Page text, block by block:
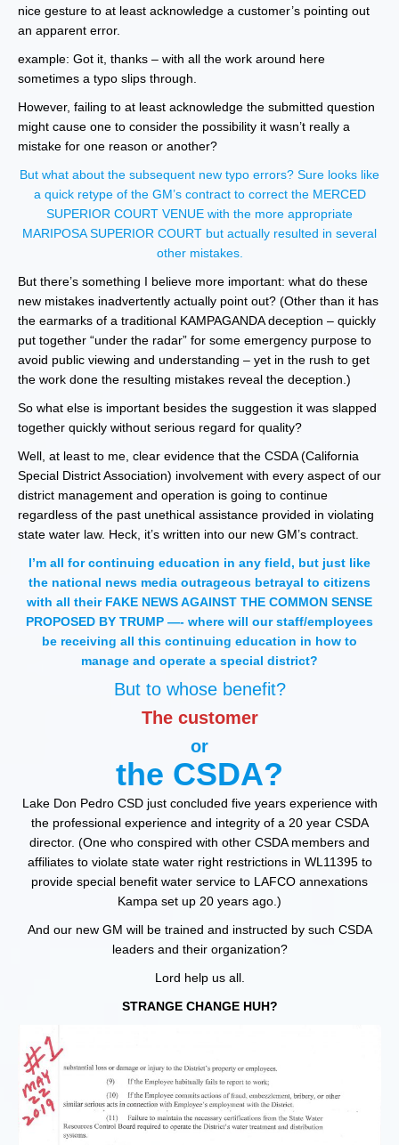
nice gesture to at least acknowledge a customer’s pointing out
an apparent error.
example: Got it, thanks – with all the work around here
sometimes a typo slips through.
However, failing to at least acknowledge the submitted question
might cause one to consider the possibility it wasn’t really a
mistake for one reason or another?
But what about the subsequent new typo errors? Sure looks like
a quick retype of the GM’s contract to correct the MERCED
SUPERIOR COURT VENUE with the more appropriate
MARIPOSA SUPERIOR COURT but actually resulted in several
other mistakes.
But there’s something I believe more important: what do these
new mistakes inadvertently actually point out? (Other than it has
the earmarks of a traditional KAMPAGANDA deception – quickly
put together “under the radar” for some emergency purpose to
avoid public viewing and understanding – yet in the rush to get
the work done the resulting mistakes reveal the deception.)
So what else is important besides the suggestion it was slapped
together quickly without serious regard for quality?
Well, at least to me, clear evidence that the CSDA (California
Special District Association) involvement with every aspect of our
district management and operation is going to continue
regardless of the past unethical assistance provided in violating
state water law. Heck, it’s written into our new GM’s contract.
I’m all for continuing education in any field, but just like
the national news media outrageous betrayal to citizens
with all their FAKE NEWS AGAINST THE COMMON SENSE
PROPOSED BY TRUMP —- where will our staff/employees
be receiving all this continuing education in how to
manage and operate a special district?
But to whose benefit?
The customer
or
the CSDA?
Lake Don Pedro CSD just concluded five years experience with
the professional experience and integrity of a 20 year CSDA
director. (One who conspired with other CSDA members and
affiliates to violate state water right restrictions in WL11395 to
provide special benefit water service to LAFCO annexations
Kampa set up 20 years ago.)
And our new GM will be trained and instructed by such CSDA
leaders and their organization?
Lord help us all.
STRANGE CHANGE HUH?